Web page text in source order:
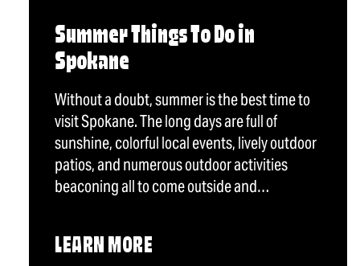
Summer Things To Do in
Spokane
Without a doubt, summer is the best time to
visit Spokane. The long days are full of
sunshine, colorful local events, lively outdoor
patios, and numerous outdoor activities
beaconing all to come outside and…
LEARN MORE